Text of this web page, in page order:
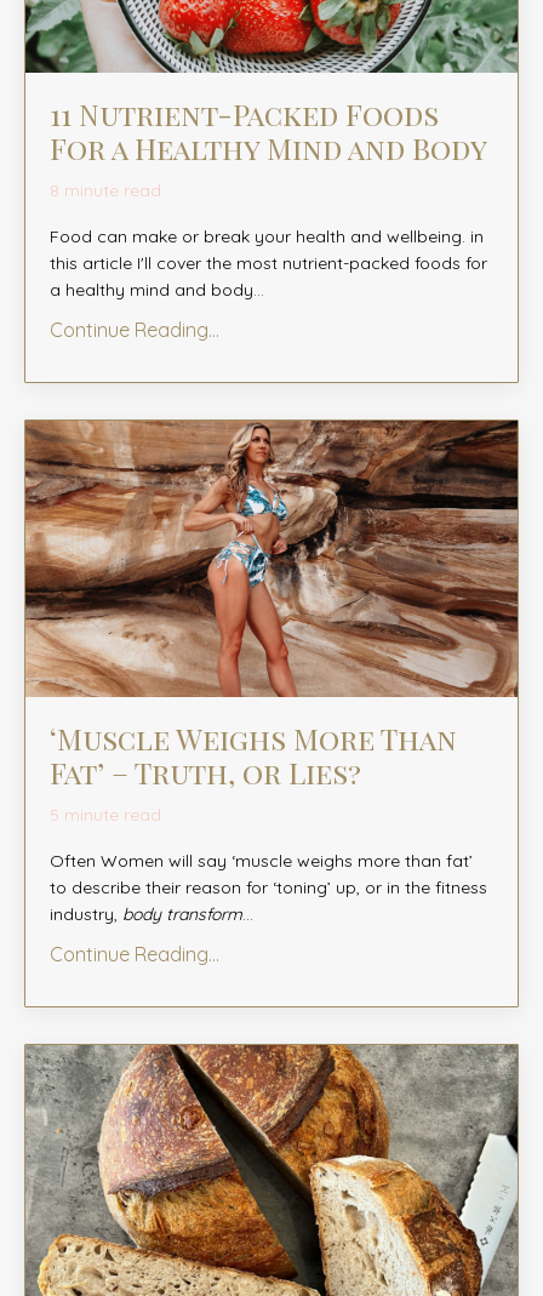
11 Nutrient-Packed Foods
For a Healthy Mind and Body
8 minute read
Food can make or break your health and wellbeing. in
this article I'll cover the most nutrient-packed foods for
a healthy mind and body...
Continue Reading...
‘Muscle Weighs More Than
Fat’ – Truth, or Lies?
5 minute read
Often Women will say ‘muscle weighs more than fat’
to describe their reason for ‘toning’ up, or in the fitness
industry, body transform...
Continue Reading...